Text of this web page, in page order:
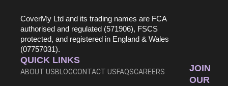
CoverMy Ltd and its trading names are FCA
authorised and regulated (571906), FSCS
protected, and registered in England & Wales
(07757031).
QUICK LINKS
ABOUT USBLOGCONTACT USFAQSCAREERS
JOIN
OUR